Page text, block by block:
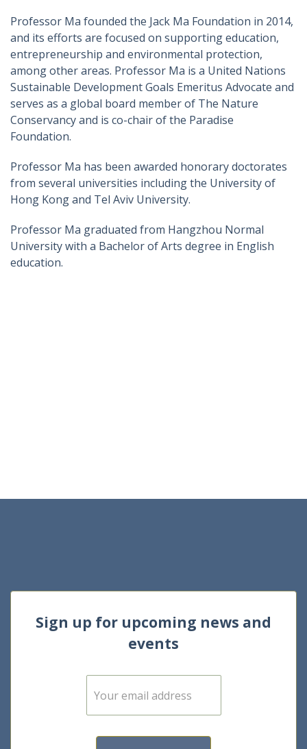
Professor Ma founded the Jack Ma Foundation in 2014,
and its efforts are focused on supporting education,
entrepreneurship and environmental protection,
among other areas. Professor Ma is a United Nations
Sustainable Development Goals Emeritus Advocate and
serves as a global board member of The Nature
Conservancy and is co-chair of the Paradise
Foundation.
Professor Ma has been awarded honorary doctorates
from several universities including the University of
Hong Kong and Tel Aviv University.
Professor Ma graduated from Hangzhou Normal
University with a Bachelor of Arts degree in English
education.
Sign up for upcoming news and
events
E
m